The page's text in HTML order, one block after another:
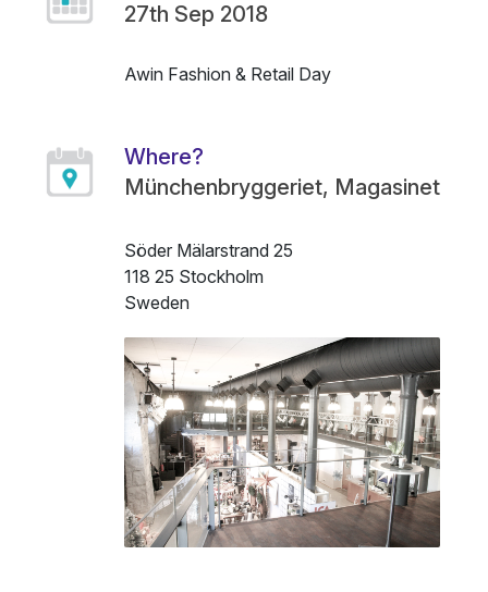
27th Sep 2018
Awin Fashion & Retail Day
Where?
Münchenbryggeriet, Magasinet
Söder Mälarstrand 25
118 25 Stockholm
Sweden